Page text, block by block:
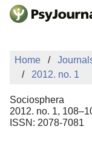
Skip to Main Content
Sign Up
Home
2012. no. 1
Sociosphera
2012. no. 1,
ISSN: 2078-7081